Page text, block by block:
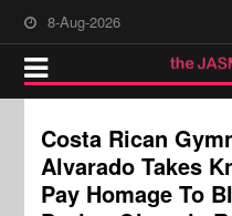
8-Aug-2026
Costa Rican
Alvarado Takes
Pay Homage To